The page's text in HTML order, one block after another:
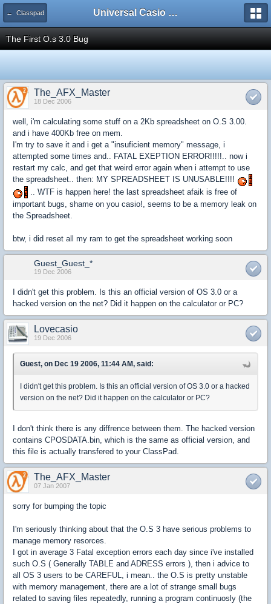
← Classpad Universal Casio Forum
The First O.s 3.0 Bug
The_AFX_Master
18 Dec 2006
well, i'm calculating some stuff on a 2Kb spreadsheet on O.S 3.00.
and i have 400Kb free on mem.
I'm try to save it and i get a "insuficient memory" message, i
attempted some times and.. FATAL EXEPTION ERROR!!!!!.. now i
restart my calc, and get that weird error again when i attempt to use
the spreadsheet.. then: MY SPREADSHEET IS UNUSABLE!!!!
.. WTF is happen here! the last spreadsheet afaik is free of
important bugs, shame on you casio!, seems to be a memory leak on
the Spreadsheet.
btw, i did reset all my ram to get the spreadsheet working soon
Guest_Guest_*
19 Dec 2006
I didn't get this problem. Is this an official version of OS 3.0 or a
hacked version on the net? Did it happen on the calculator or PC?
Lovecasio
19 Dec 2006
Guest, on Dec 19 2006, 11:44 AM, said:
I didn't get this problem. Is this an official version of OS 3.0 or a hacked
version on the net? Did it happen on the calculator or PC?
I don't think there is any diffrence between them. The hacked version
contains CPOSDATA.bin, which is the same as official version, and
this file is actually transfered to your ClassPad.
The_AFX_Master
07 Jan 2007
sorry for bumping the topic
I'm seriously thinking about that the O.S 3 have serious problems to
manage memory resorces.
I got in average 3 Fatal exception errors each day since i've installed
such O.S ( Generally TABLE and ADRESS errors ), then i advice to
all OS 3 users to be CAREFUL, i mean.. the O.S is pretty unstable
with memory management, there are a lot of strange small bugs
related to saving files repeatedly, running a program continuosly (the